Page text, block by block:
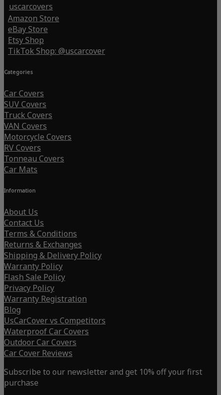
uscarcovers
Amazon Store
eBay Store
Etsy Shop
TikTok Shop: @uscarcover
Categories
Car Covers
SUV Covers
Truck Covers
VAN Covers
Motorcycle Covers
RV Covers
Tonneau Covers
Car Mats
Information
About Us
Contact Us
Terms & Conditions
Returns & Exchanges
Shipping & Delivery Policy
Warranty Policy
Flash Sale Policy
Privacy Policy
Warranty Registration
Blog
UsCarCover vs Competitors
Waterproof Car Covers
Outdoor Car Covers
Car Cover Reviews
Subscribe to our newsletter and get 10% off your first
purchase